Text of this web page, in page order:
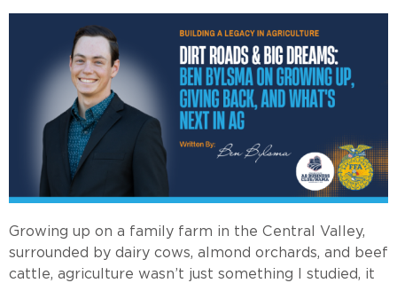
Growing up on a family farm in the Central Valley,
surrounded by dairy cows, almond orchards, and beef
cattle, agriculture wasn’t just something I studied, it